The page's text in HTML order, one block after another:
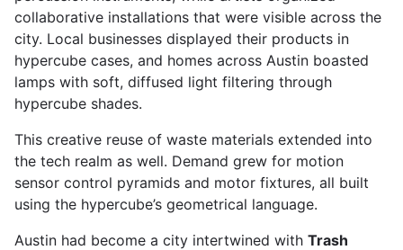
collaborative installations that were visible across the
city. Local businesses displayed their products in
hypercube cases, and homes across Austin boasted
lamps with soft, diffused light filtering through
hypercube shades.
This creative reuse of waste materials extended into
the tech realm as well. Demand grew for motion
sensor control pyramids and motor fixtures, all built
using the hypercube’s geometrical language.
Austin had become a city intertwined with Trash